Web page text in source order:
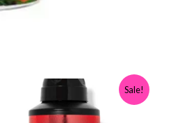
Sale!